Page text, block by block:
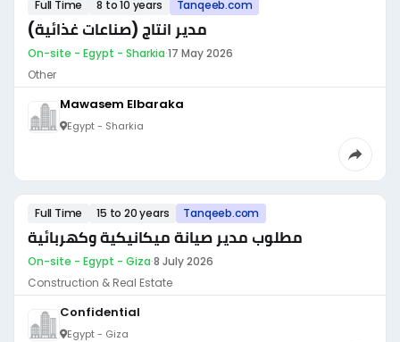
Full Time 8 to 10 years Tanqeeb.com
مدير انتاج (صناعات غذائية)
On-site - Egypt - Sharkia·17 May 2026
Other
Mawasem Elbaraka
Egypt - Sharkia
Full Time 15 to 20 years Tanqeeb.com
مطلوب مدير صيانة ميكانيكية وكهربائية
On-site - Egypt - Giza·8 July 2026
Construction & Real Estate
Confidential
Egypt - Giza